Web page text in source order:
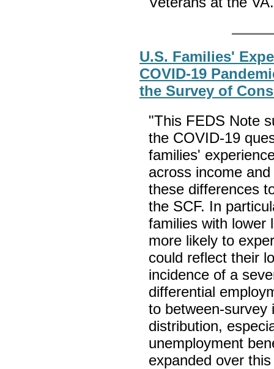
U.S. Families'
COVID-19
the Survey of
"This FEDS Note
the COVID-19
families'
across income
these differences
the SCF. In
families with lower
more likely to
could reflect their
incidence of a
differential
to between-survey
distribution,
unemployment
expanded over